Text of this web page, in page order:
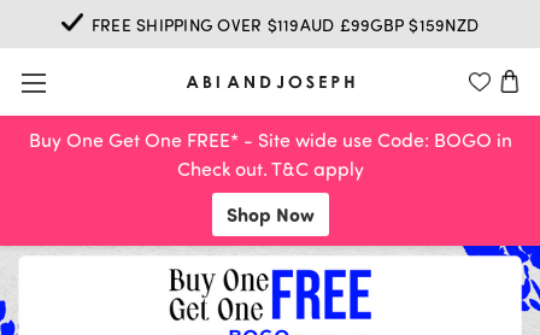
Buy One Get One FREE* - Site wide use Code: BOGO in
Check out. T&C apply
Shop Now
FREE SHIPPING OVER $119AUD £99GBP $159NZD